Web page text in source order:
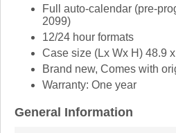
Full auto-calendar (pre-
2099)
12/24 hour formats
Case size (Lx Wx H) 48.9
Brand new, Comes with
Warranty: One year
General Information